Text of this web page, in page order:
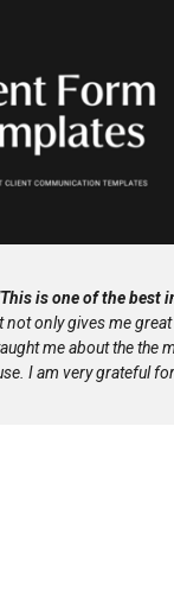
This is one of the best
not only gives me
me about the the
I am very grateful